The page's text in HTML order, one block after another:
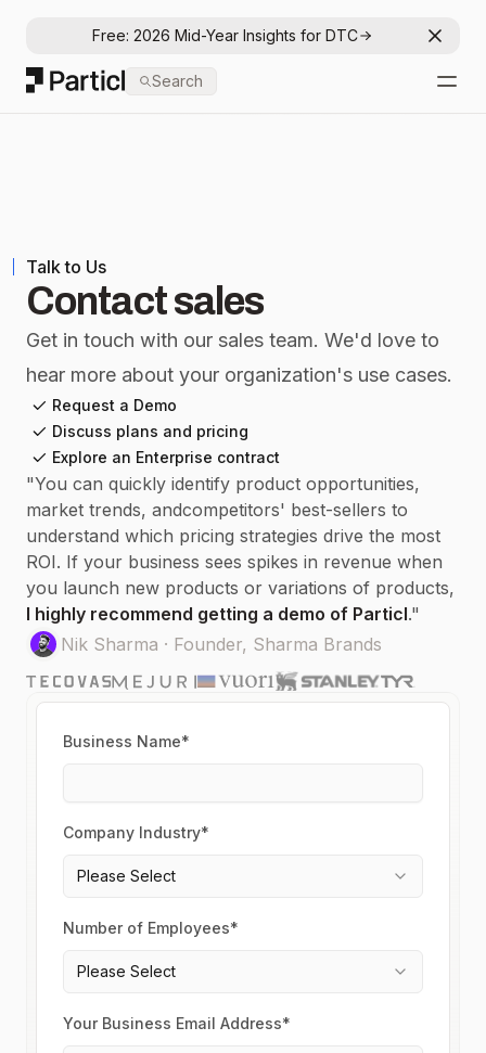
Free: 2026 Mid-Year Insights for DTC
Particl
Search
Talk to Us
Contact sales
Get in touch with our sales team. We'd love to
hear more about your organization's use cases.
Request a Demo
Discuss plans and pricing
Explore an Enterprise contract
"You can quickly identify product opportunities,
market trends, andcompetitors' best-sellers to
understand which pricing strategies drive the most
ROI. If your business sees spikes in revenue when
you launch new products or variations of products,
I highly recommend getting a demo of Particl."
Nik Sharma · Founder, Sharma Brands
Business Name*
Company Industry*
Please Select
Number of Employees*
Please Select
Your Business Email Address*